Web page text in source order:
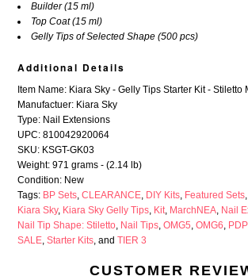
Builder (15 ml)
Top Coat (15 ml)
Gelly Tips of Selected Shape (500 pcs)
Additional Details
Item Name: Kiara Sky - Gelly Tips Starter Kit - Stiletto
Manufactuer: Kiara Sky
Type: Nail Extensions
UPC: 810042920064
SKU: KSGT-GK03
Weight: 971 grams - (2.14 lb)
Condition: New
Tags: BP Sets,CLEARANCE, DIY Kits, Featured Sets,
Kiara Sky, Kiara Sky Gelly Tips, Kit, MarchNEA, Nail
Nail Tip Shape: Stiletto, Nail Tips,OMG5,OMG6,
SALE,Starter Kits, andTIER 3
CUSTOMER